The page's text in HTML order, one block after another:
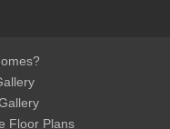
Floor Plans